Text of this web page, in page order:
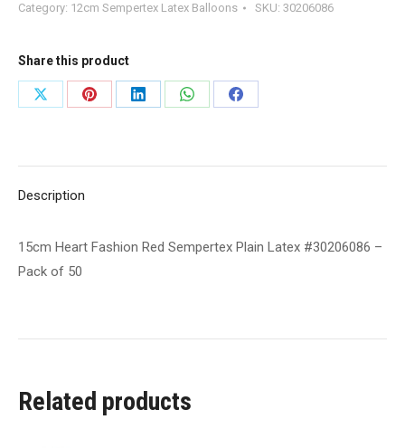
Red
Plain
Latex
#30206086
Category: 12cm Sempertex Latex Balloons SKU: 30206086
Share this product
Share
Share
Share
Share
Share
Description
15cm Heart Fashion Red Sempertex Plain Latex #30206086 –
Pack of 50
Related products